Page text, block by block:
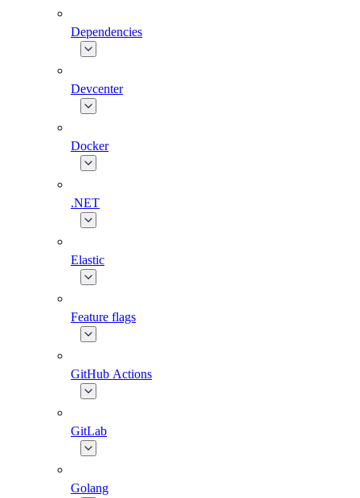
Dependencies
Devcenter
Docker
.NET
Elastic
Feature flags
GitHub Actions
GitLab
Golang